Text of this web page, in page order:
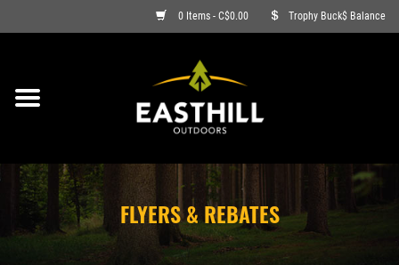
0 Items - C$0.00 Trophy Buck$ Balance
ON SALE
ARCHERY
FLYERS & REBATES